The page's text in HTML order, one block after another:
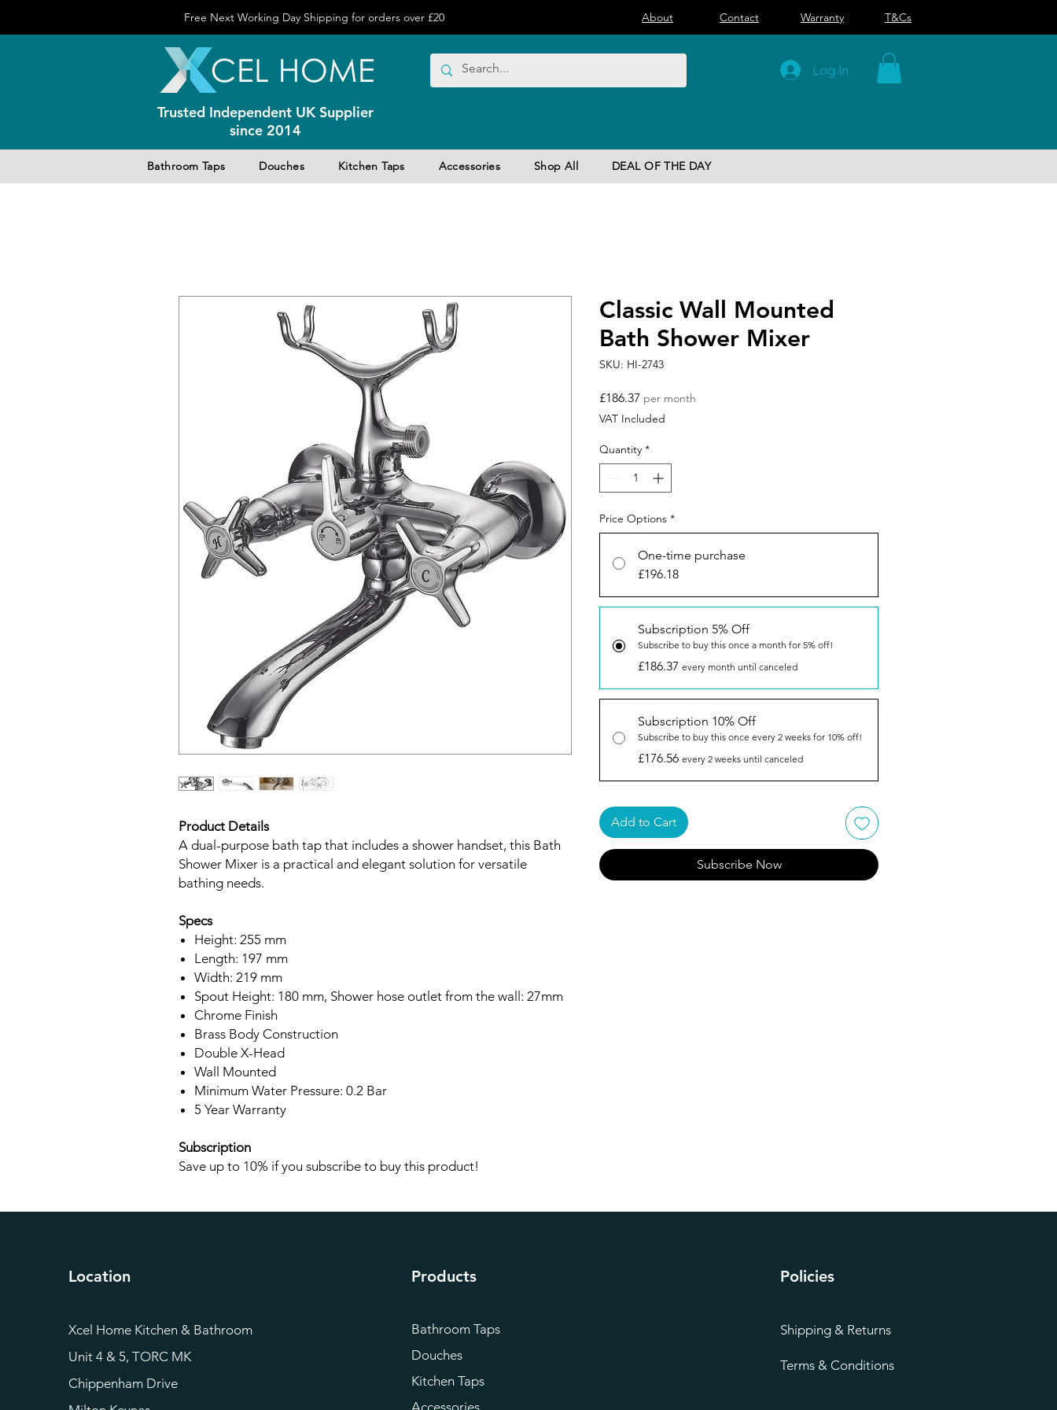
Free Next Working Day Shipping for orders over £20 About Contact Warranty T&Cs
Log In
Trusted Independent UK Supplier
since 2014
Bathroom Taps Douches Kitchen Taps Accessories Shop All DEAL OF THE DAY
Product Details
A dual-purpose bath tap that includes a shower handset, this Bath
Shower Mixer is a practical and elegant solution for versatile
bathing needs.
Specs
Height: 255 mm
Length: 197 mm
Width: 219 mm
Spout Height: 180 mm, Shower hose outlet from the wall: 27mm
Chrome Finish
Brass Body Construction
Double X-Head
Wall Mounted
Minimum Water Pressure: 0.2 Bar
5 Year Warranty
Subscription
Save up to 10% if you subscribe to buy this product!
Classic Wall Mounted
Bath Shower Mixer
SKU: HI-2743
£186.37 Price
per month
VAT Included
Quantity *
Price Options *
One-time purchase
£196.18
Subscription 5% Off
Subscribe to buy this once a month for 5% off!
£186.37 every month until canceled
Subscription 10% Off
Subscribe to buy this once every 2 weeks for 10% off!
£176.56 every 2 weeks until canceled
Add to Cart
Subscribe Now
Location
Xcel Home Kitchen & Bathroom
Unit 4 & 5, TORC MK
Chippenham Drive
Products
Bathroom Taps
Douches
Kitchen Taps
Policies
Shipping & Returns
Terms & Conditions